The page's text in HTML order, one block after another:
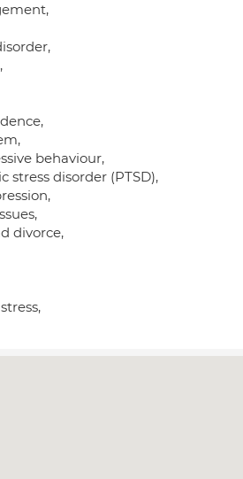
behaviour,
stress disorder (PTSD),
divorce,